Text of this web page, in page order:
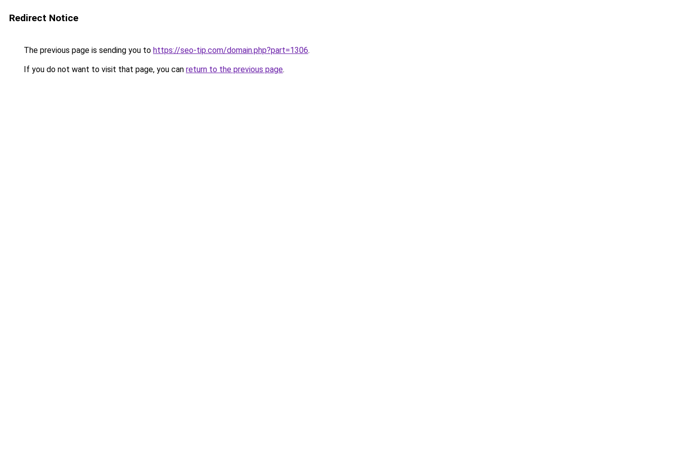
Redirect Notice
The previous page is sending you to https://seo-tip.com/domain.php?part=1306.
If you do not want to visit that page, you can return to the previous page.